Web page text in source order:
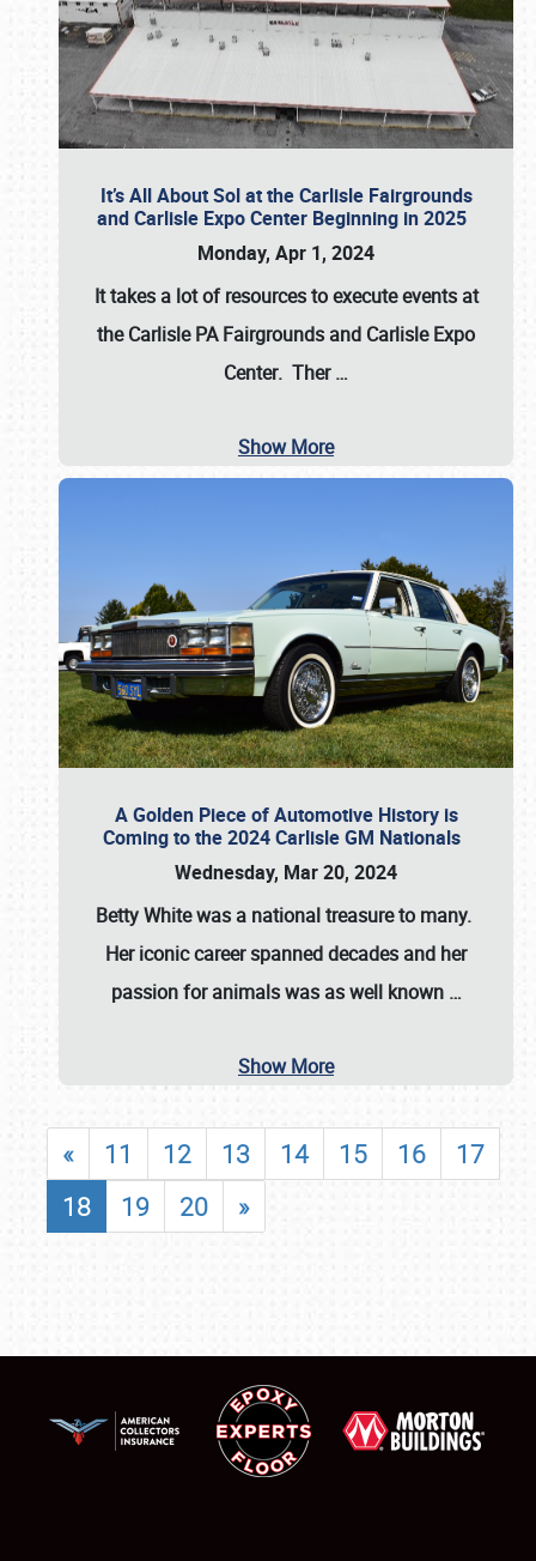
It’s All About Sol at the Carlisle Fairgrounds
and Carlisle Expo Center Beginning in 2025
Monday, Apr 1, 2024
It takes a lot of resources to execute events at
theCarlisle PA Fairgrounds and Carlisle Expo
Center. Ther…
Show More
A Golden Piece of Automotive History is
Coming to the 2024 Carlisle GM Nationals
Wednesday, Mar 20, 2024
Betty Whitewas a national treasure to many.
Her iconic career spanned decades and her
passion for animals was as well known …
Show More
« 11 12 13 14 15 16
17
18
19 20 »